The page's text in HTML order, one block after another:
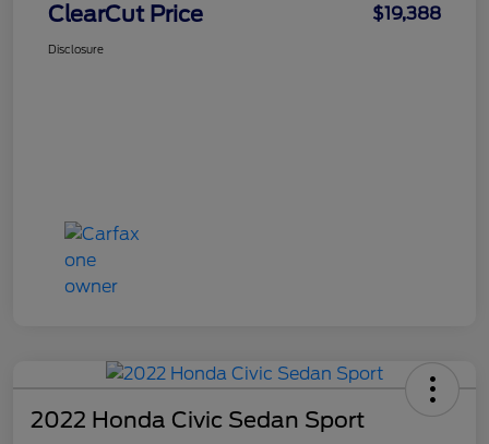
ClearCut Price $19,388
Disclosure
2022 Honda Civic Sedan Sport